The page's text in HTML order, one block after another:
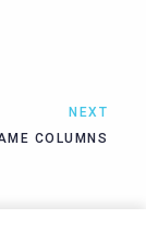
NEXT
COLUMNS